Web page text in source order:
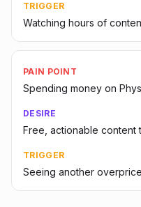
TRIGGER
Watching hours of
PAIN POINT
Spending money on
DESIRE
Free, actionable content
TRIGGER
Seeing another